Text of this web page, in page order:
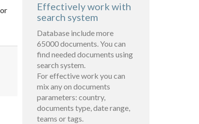
Effectively work with
search system
Database include more
65000 documents. You can
find needed documents using
search system.
For effective work you can
mix any on documents
parameters: country,
documents type, date range,
teams or tags.